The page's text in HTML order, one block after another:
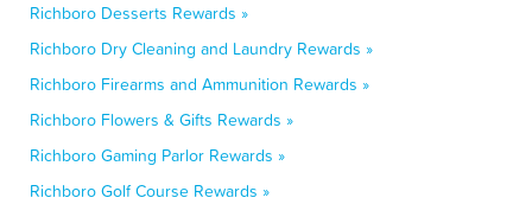
Richboro Desserts Rewards »
Richboro Dry Cleaning and Laundry Rewards »
Richboro Firearms and Ammunition Rewards »
Richboro Flowers & Gifts Rewards »
Richboro Gaming Parlor Rewards »
Richboro Golf Course Rewards »